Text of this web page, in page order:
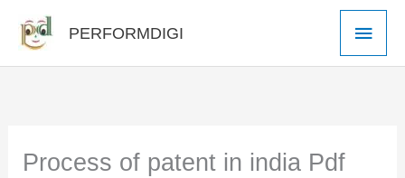
content
PERFORMDIGI
Main
Process of patent in india Pdf